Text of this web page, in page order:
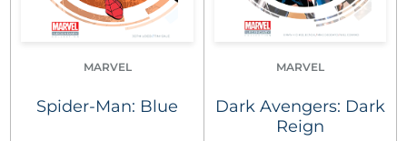
MARVEL
Spider-Man: Blue
MARVEL
Dark Avengers: Dark
Reign